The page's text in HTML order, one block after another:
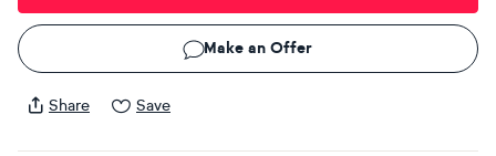
Make an Offer
Share Save